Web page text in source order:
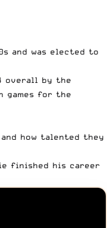
and was elected to
overall by the
games for the
how talented they
finished his career